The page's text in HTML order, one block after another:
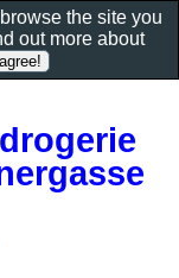
the site you
out more about